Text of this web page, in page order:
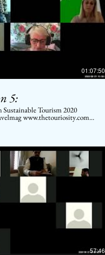
01:07:50
5:
Tourism 2020
21 st -22nd
57:46